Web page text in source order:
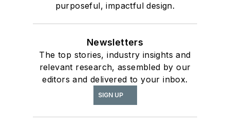
purposeful, impactful design.
Newsletters
The top stories, industry insights and
relevant research, assembled by our
editors and delivered to your inbox.
SIGN UP